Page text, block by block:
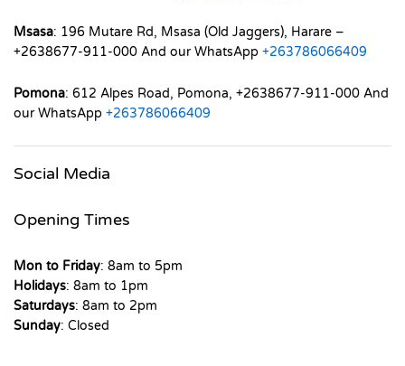
Msasa: 196 Mutare Rd, Msasa (Old Jaggers), Harare –
+2638677-911-000 And our WhatsApp +263786066409
Pomona: 612 Alpes Road, Pomona, +2638677-911-000 And
our WhatsApp +263786066409
Social Media
Opening Times
Mon to Friday: 8am to 5pm
Holidays: 8am to 1pm
Saturdays: 8am to 2pm
Sunday: Closed